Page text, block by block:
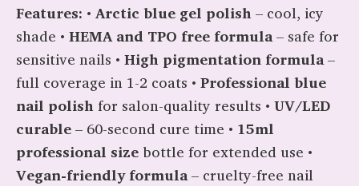
Features: • Arctic blue gel polish– cool, icy
shade • HEMA and TPO free formula– safe for
sensitive nails • High pigmentation formula–
full coverage in 1-2 coats • Professional blue
nail polishfor salon-quality results • UV/LED
curable– 60-second cure time • 15ml
professional sizebottle for extended use •
Vegan-friendly formula– cruelty-free nail